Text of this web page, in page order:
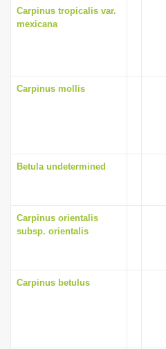
Carpinus tropicalis var.
mexicana
Carpinus mollis
Betula undetermined
Carpinus orientalis
subsp. orientalis
Carpinus betulus